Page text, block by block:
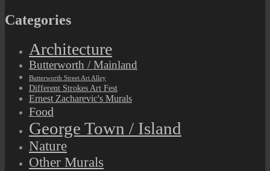
Categories
Architecture
Butterworth / Mainland
Butterworth Street Art Alley
Different Strokes Art Fest
Ernest Zacharevic's Murals
Food
George Town / Island
Nature
Other Murals